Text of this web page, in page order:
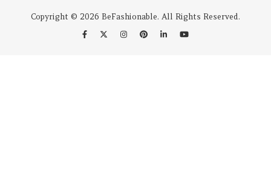
Copyright © 2026 BeFashionable. All Rights Reserved.